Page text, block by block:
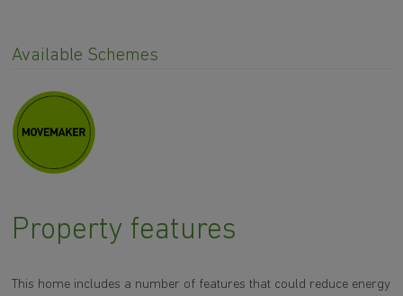
Available Schemes
Property features
This home includes a number of features that could reduce energy